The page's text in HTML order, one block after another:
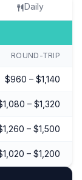
Daily
ROUND-TRIP
$960 – $1,140
– $1,320
– $1,500
– $1,200